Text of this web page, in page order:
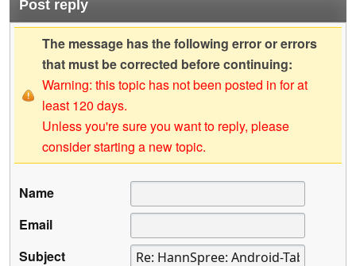
Post reply
The message has the following error or errors
that must be corrected before continuing:
Warning: this topic has not been posted in for at
least 120 days.
Unless you're sure you want to reply, please
consider starting a new topic.
Name
Email
Subject